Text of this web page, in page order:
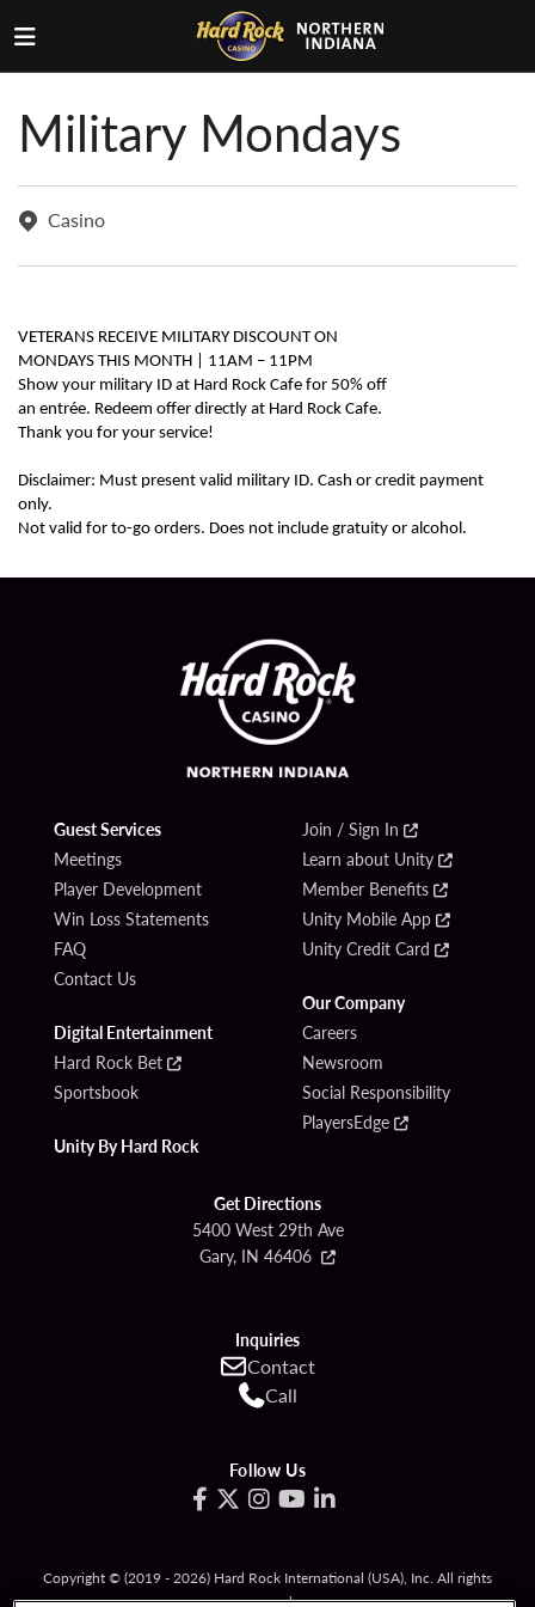
Military Mondays
Casino
VETERANS RECEIVE MILITARY DISCOUNT ON
MONDAYS THIS MONTH | 11AM – 11PM
Show your military ID at Hard Rock Cafe for 50% off
an entrée. Redeem offer directly at Hard Rock Cafe.
Thank you for your service!
Disclaimer: Must present valid military ID. Cash or credit payment
only.
Not valid for to-go orders. Does not include gratuity or alcohol.
Guest Services
Meetings
Player Development
Win Loss Statements
FAQ
Contact Us
Digital Entertainment
Hard Rock Bet
Sportsbook
Unity By Hard Rock
Join / Sign In
Learn about Unity
Member Benefits
Unity Mobile App
Unity Credit Card
Our Company
Careers
Newsroom
Social Responsibility
PlayersEdge
Get Directions
5400 West 29th Ave
Gary, IN 46406
Inquiries
Contact
Call
Follow Us
Copyright © (2019 - 2026) Hard Rock International (USA), Inc. All rights
reserved.